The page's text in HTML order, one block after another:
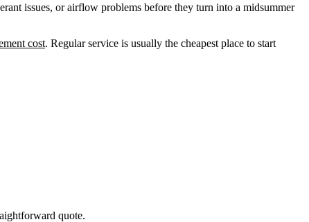
issues, or airflow problems before they turn into a midsummer
cost. Regular service is usually the cheapest place to start
quote.